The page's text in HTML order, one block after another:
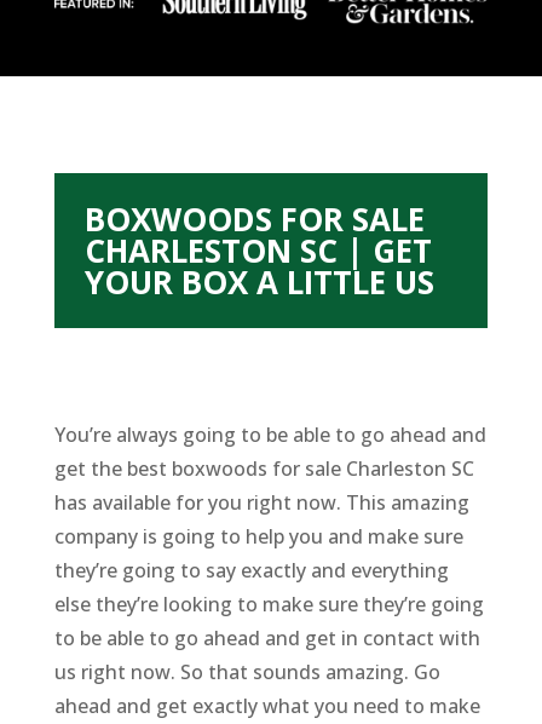
BOXWOODS FOR SALE
CHARLESTON SC | GET
YOUR BOX A LITTLE US
You’re always going to be able to go ahead and
get the best boxwoods for sale Charleston SC
has available for you right now. This amazing
company is going to help you and make sure
they’re going to say exactly and everything
else they’re looking to make sure they’re going
to be able to go ahead and get in contact with
us right now. So that sounds amazing. Go
ahead and get exactly what you need to make